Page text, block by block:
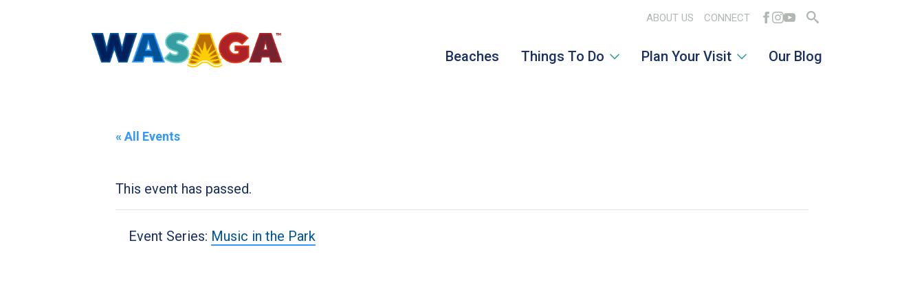
ABOUT US CONNECT
for:
Beaches Things To Do Plan Your Visit Our Blog
« All Events
This event has passed.
Event Series: Music in the Park